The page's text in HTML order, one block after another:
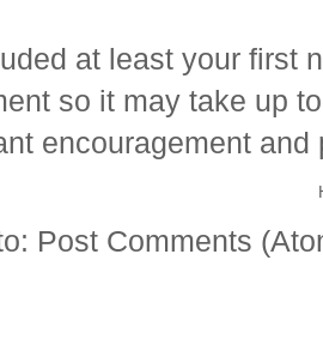
at least your first
so it may take up
encouragement and
Post Comments